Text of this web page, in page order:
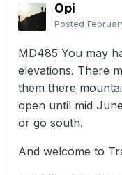
Opi
Posted
MD485 You may
elevations. There
them there
open until mid
or go south.
And welcome to